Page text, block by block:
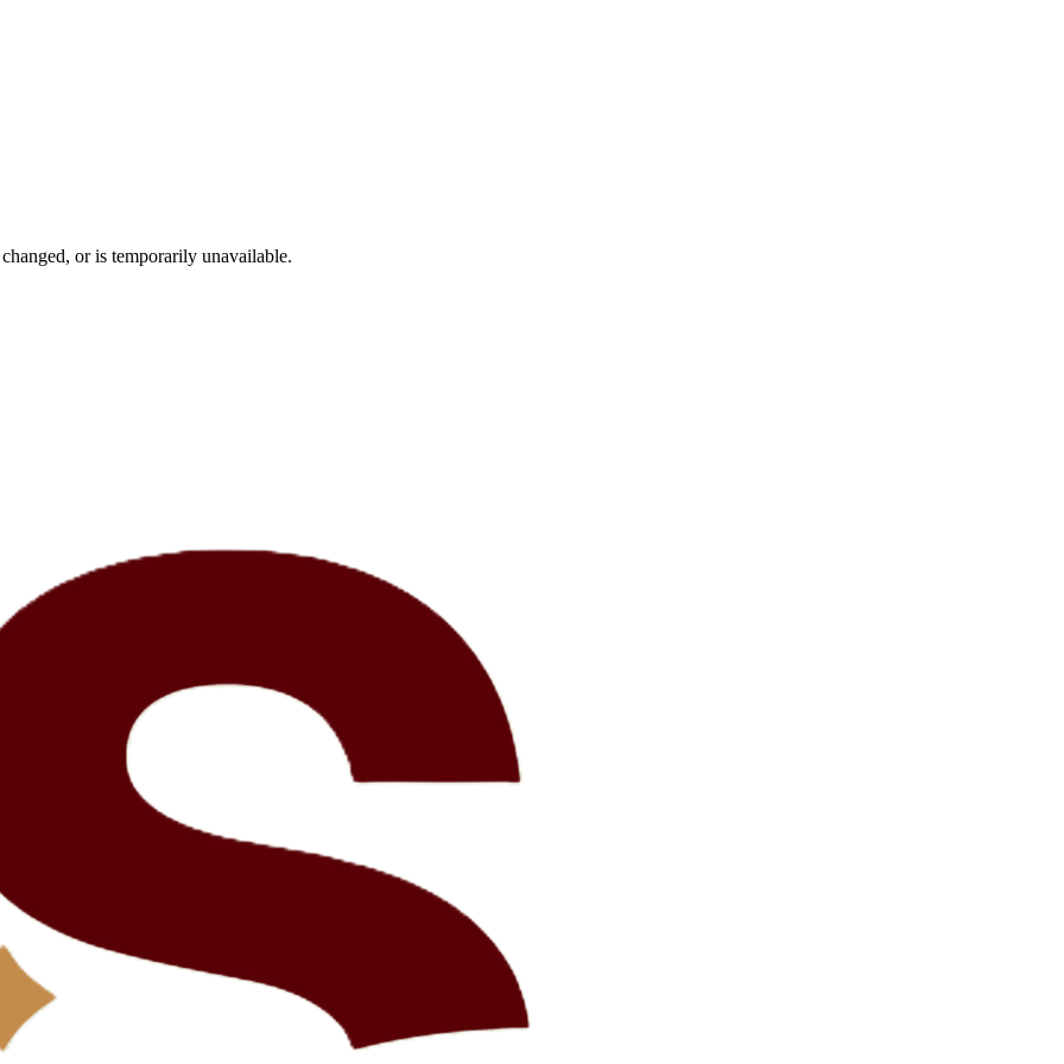
or is temporarily unavailable.